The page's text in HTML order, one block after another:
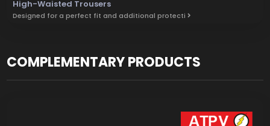
High-Waisted Trousers
Designed for a perfect fit and additional protecti
COMPLEMENTARY PRODUCTS